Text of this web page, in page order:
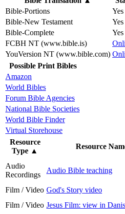
Bible-Portions
Bible-New Testament
Bible-Complete
FCBH NT (www.bible.is)
YouVersion NT (www.bible.com)
Possible Print Bibles
Amazon
World Bibles
Forum Bible Agencies
National Bible Societies
World Bible Finder
Virtual Storehouse
Resource
Type ▲
Resource
Audio
Recordings
Audio Bible teaching
Film / Video God's Story video
Film / Video Jesus Film: view in